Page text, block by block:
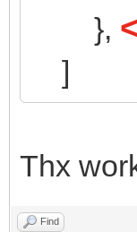
},
]
Thx
Find